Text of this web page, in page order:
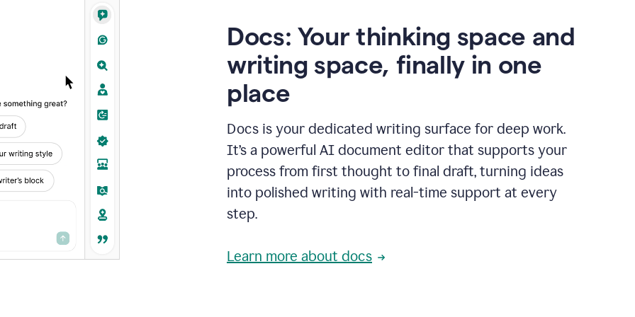
Docs: Your thinking space and
writing space, finally in one
place
Docs is your dedicated writing surface for deep work.
It’s a powerful AI document editor that supports your
process from first thought to final draft, turning ideas
into polished writing with real-time support at every
step.
Learn more about docs